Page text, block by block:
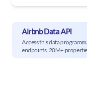
Airbnb Data API
Access this data
endpoints, 20M+